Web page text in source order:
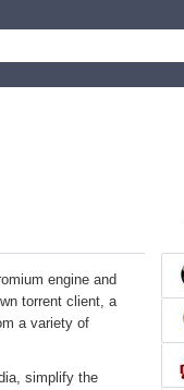
engine and
torrent client, a
a variety of
simplify the